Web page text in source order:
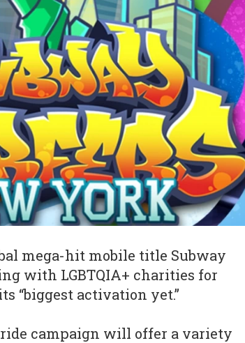
mega-hit mobile title Subway
with LGBTQIA+ charities for
“biggest activation yet.”
campaign will offer a variety